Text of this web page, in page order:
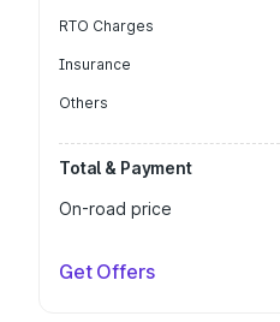
RTO Charges
Insurance
Others
Total & Payment
On-road price
Get Offers